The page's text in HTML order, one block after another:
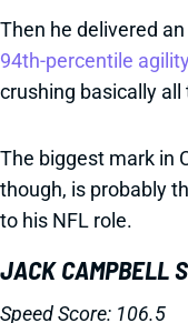
Then he delivered
94th-percentile
crushing basically all
The biggest mark in
though, is probably
to his NFL role.
JACK CAMPBELL
Speed Score: 106.5